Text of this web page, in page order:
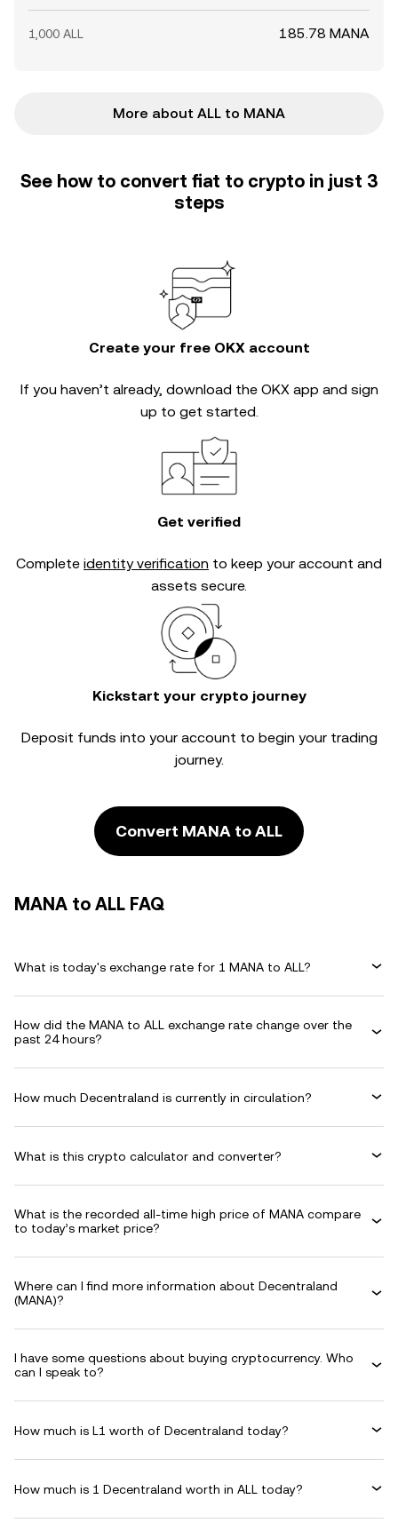
1,000 ALL 185.78 MANA
More about ALL to MANA
See how to convert fiat to crypto in just 3
steps
Create your free OKX account
If you haven’t already, download the OKX app and sign
up to get started.
Get verified
Complete identity verification to keep your account and
assets secure.
Kickstart your crypto journey
Deposit funds into your account to begin your trading
journey.
Convert MANA to ALL
MANA to ALL FAQ
What is today's exchange rate for 1 MANA to ALL?
How did the MANA to ALL exchange rate change over the
past 24 hours?
How much Decentraland is currently in circulation?
What is this crypto calculator and converter?
What is the recorded all-time high price of MANA compare
to today’s market price?
Where can I find more information about Decentraland
(MANA)?
I have some questions about buying cryptocurrency. Who
can I speak to?
How much is L1 worth of Decentraland today?
How much is 1 Decentraland worth in ALL today?